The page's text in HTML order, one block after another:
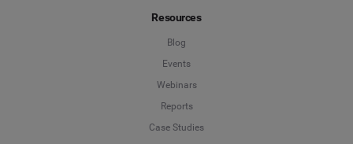
Resources
Blog
Events
Webinars
Reports
Case Studies